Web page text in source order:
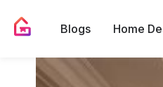
Blogs Home